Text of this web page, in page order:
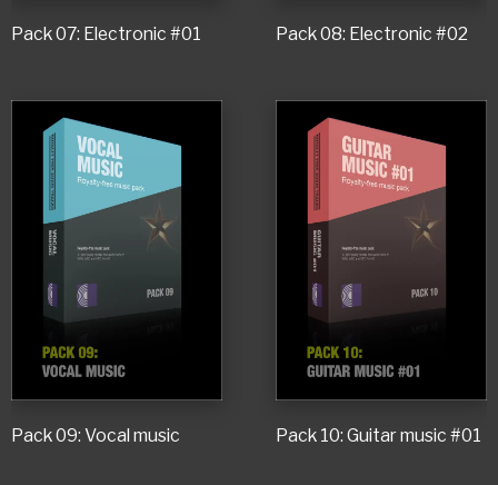
Pack 07: Electronic #01 Pack 08: Electronic #02
Pack 09: Vocal music Pack 10: Guitar music #01